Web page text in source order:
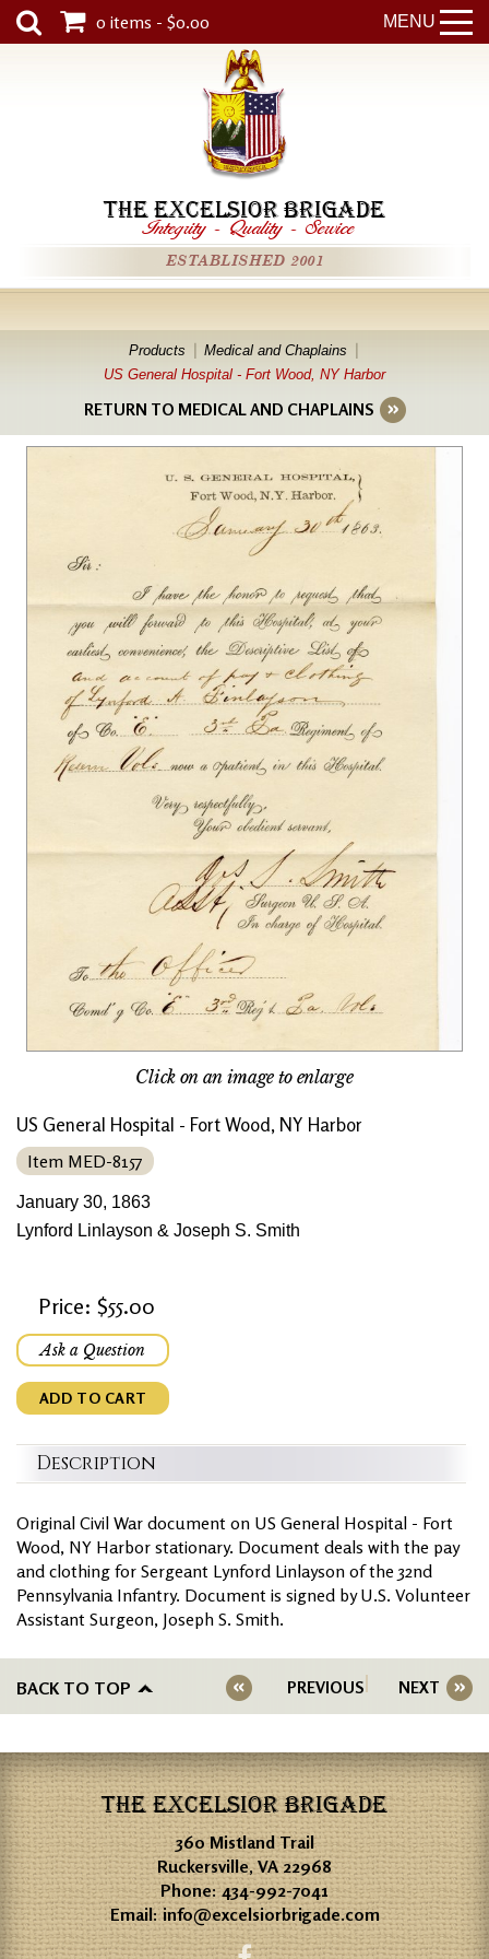
MENU
0 items - $0.00
THE EXCELSIOR BRIGADE
Integrity - Quality - Service
ESTABLISHED 2001
Products
Medical and Chaplains
US General Hospital - Fort Wood, NY Harbor
RETURN TO MEDICAL AND CHAPLAINS
Click on an image to enlarge
US General Hospital - Fort Wood, NY Harbor
Item MED-8157
January 30, 1863
Lynford Linlayson & Joseph S. Smith
Price: $55.00
Ask a Question
ADD TO CART
Description
Original Civil War document on US General Hospital - Fort
Wood, NY Harbor stationary. Document deals with the pay
and clothing for Sergeant Lynford Linlayson of the 32nd
Pennsylvania Infantry. Document is signed by U.S. Volunteer
Assistant Surgeon, Joseph S. Smith.
BACK TO TOP PREVIOUS NEXT
THE EXCELSIOR BRIGADE
360 Mistland Trail
Ruckersville, VA 22968
Phone:434-992-7041
Email:info@excelsiorbrigade.com